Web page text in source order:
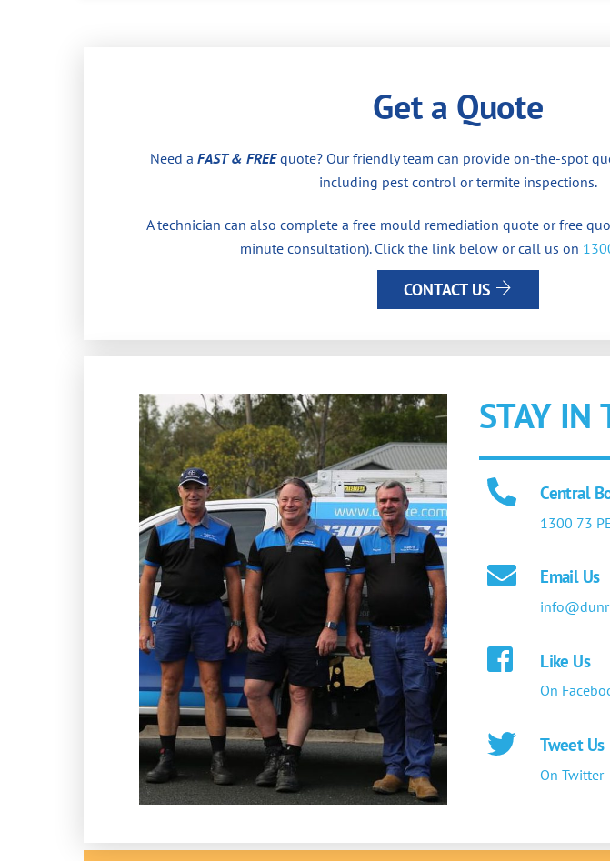
Get a Quote
Need aFAST & FREEquote? Our friendly team can provide on-the-spot
including pest control or termite inspections.
A technician can also complete a free mould remediation quote or free
minute consultation). Click the link below or call us on
CONTACT US
STAY IN
Central
1300 73
Email Us
Like Us
On
Tweet Us
On Twitter